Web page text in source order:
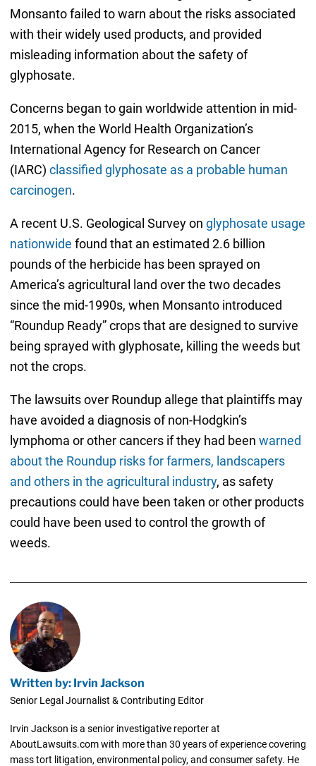
Monsanto failed to warn about the risks associated
with their widely used products, and provided
misleading information about the safety of
glyphosate.
Concerns began to gain worldwide attention in mid-
2015, when the World Health Organization’s
International Agency for Research on Cancer
(IARC) classified glyphosate as a probable human
carcinogen.
A recent U.S. Geological Survey on glyphosate usage
nationwide found that an estimated 2.6 billion
pounds of the herbicide has been sprayed on
America’s agricultural land over the two decades
since the mid-1990s, when Monsanto introduced
“Roundup Ready” crops that are designed to survive
being sprayed with glyphosate, killing the weeds but
not the crops.
The lawsuits over Roundup allege that plaintiffs may
have avoided a diagnosis of non-Hodgkin’s
lymphoma or other cancers if they had been warned
about the Roundup risks for farmers, landscapers
and others in the agricultural industry, as safety
precautions could have been taken or other products
could have been used to control the growth of
weeds.
Written by: Irvin Jackson
Senior Legal Journalist & Contributing Editor
Irvin Jackson is a senior investigative reporter at
AboutLawsuits.com with more than 30 years of experience covering
mass tort litigation, environmental policy, and consumer safety. He